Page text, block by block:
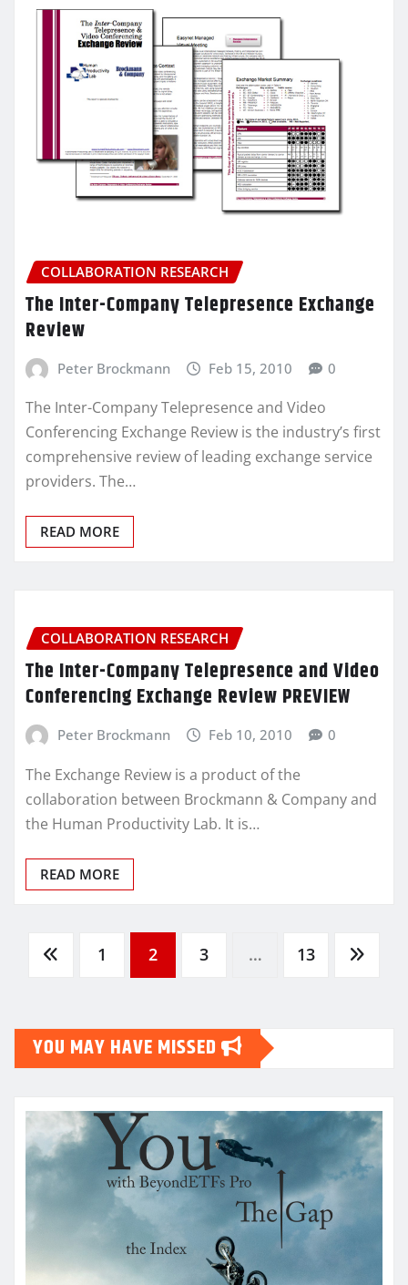
COLLABORATION RESEARCH
The Inter-Company Telepresence Exchange
Review
Peter Brockmann Feb 15, 2010 0
The Inter-Company Telepresence and Video
Conferencing Exchange Review is the industry’s first
comprehensive review of leading exchange service
providers. The…
READ MORE
COLLABORATION RESEARCH
The Inter-Company Telepresence and Video
Conferencing Exchange Review PREVIEW
Peter Brockmann Feb 10, 2010 0
The Exchange Review is a product of the
collaboration between Brockmann & Company and
the Human Productivity Lab. It is…
READ MORE
Posts
1 2 3 … 13
YOU MAY HAVE MISSED